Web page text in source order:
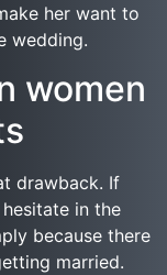
her want to
wedding.
women
drawback. If
in the
because there
married.